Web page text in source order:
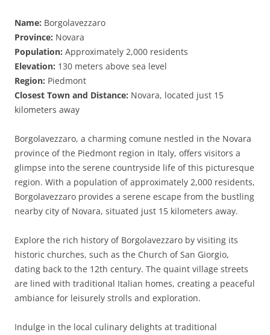
Name: Borgolavezzaro
Province: Novara
Population: Approximately 2,000 residents
Elevation: 130 meters above sea level
Region: Piedmont
Closest Town and Distance: Novara, located just 15
kilometers away
Borgolavezzaro, a charming comune nestled in the Novara
province of the Piedmont region in Italy, offers visitors a
glimpse into the serene countryside life of this picturesque
region. With a population of approximately 2,000 residents,
Borgolavezzaro provides a serene escape from the bustling
nearby city of Novara, situated just 15 kilometers away.
Explore the rich history of Borgolavezzaro by visiting its
historic churches, such as the Church of San Giorgio,
dating back to the 12th century. The quaint village streets
are lined with traditional Italian homes, creating a peaceful
ambiance for leisurely strolls and exploration.
Indulge in the local culinary delights at traditional